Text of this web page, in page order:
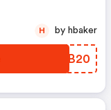
YMFB20
H by hbaker